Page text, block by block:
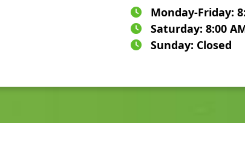
Monday-Friday:
Saturday: 8:00
Sunday: Closed